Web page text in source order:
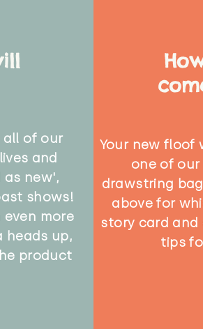
all of our
and
new',
shows!
more
heads up,
product
Your new floof
one of our
drawstring
above for
story card
tips